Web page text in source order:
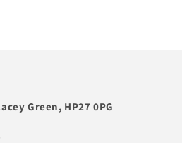
Green, HP27 0PG